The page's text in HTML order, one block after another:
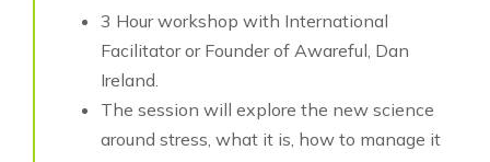
3 Hour workshop with International
Facilitator or Founder of Awareful, Dan
Ireland.
The session will explore the new science
around stress, what it is, how to manage it